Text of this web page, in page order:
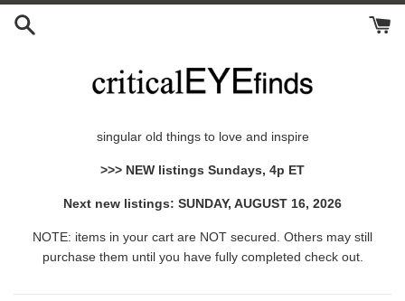
Skip
singular old things to love and inspire
>>> NEW listings Sundays, 4p ET
Next new listings: SUNDAY, AUGUST 16, 2026
NOTE: items in your cart are NOT secured. Others may still
purchase them until you have fully completed check out.